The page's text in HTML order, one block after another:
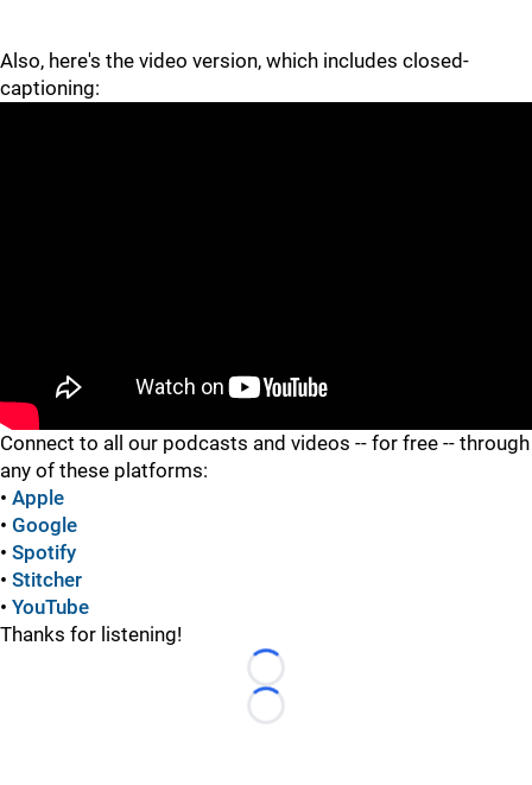
Also, here's the video version, which includes closed-
captioning:
Connect to all our podcasts and videos -- for free -- through
any of these platforms:
• Apple
• Google
• Spotify
• Stitcher
• YouTube
Thanks for listening!
Loading...
Loading...